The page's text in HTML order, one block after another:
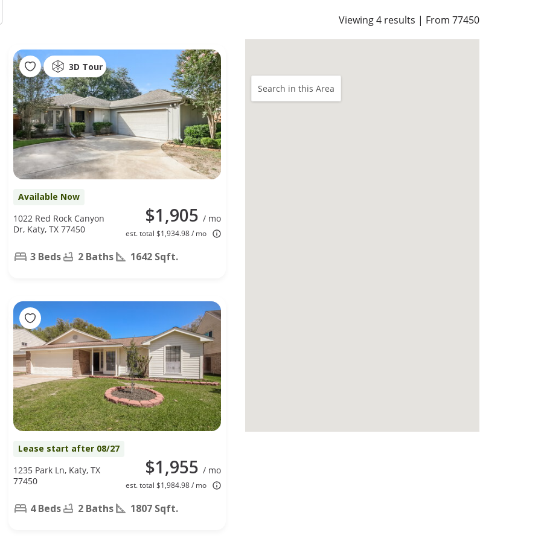
3D Tour
Available Now
$1,905 / mo
est. total $1,934.98 / mo
1022 Red Rock Canyon
Dr, Katy, TX 77450
3 Beds 2 Baths 1642 Sqft.
Lease start after 08/27
$1,955 / mo
est. total $1,984.98 / mo
1235 Park Ln, Katy, TX
77450
4 Beds 2 Baths 1807 Sqft.
Viewing 4 results | From 77450
Search in this Area